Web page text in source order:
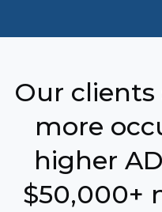
Our clients
more
higher
$50,000+